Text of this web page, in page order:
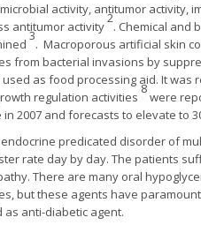
activity, antitumor activity,
antitumor activity
2
. Chemical and
3
. Macroporous artificial skin
from bacterial invasions by
used as food processing aid. It
regulation activities
8
were
2007 and forecasts to elevate to
predicated disorder of
rate day by day. The patients
There are many oral
but these agents have
as anti-diabetic agent.